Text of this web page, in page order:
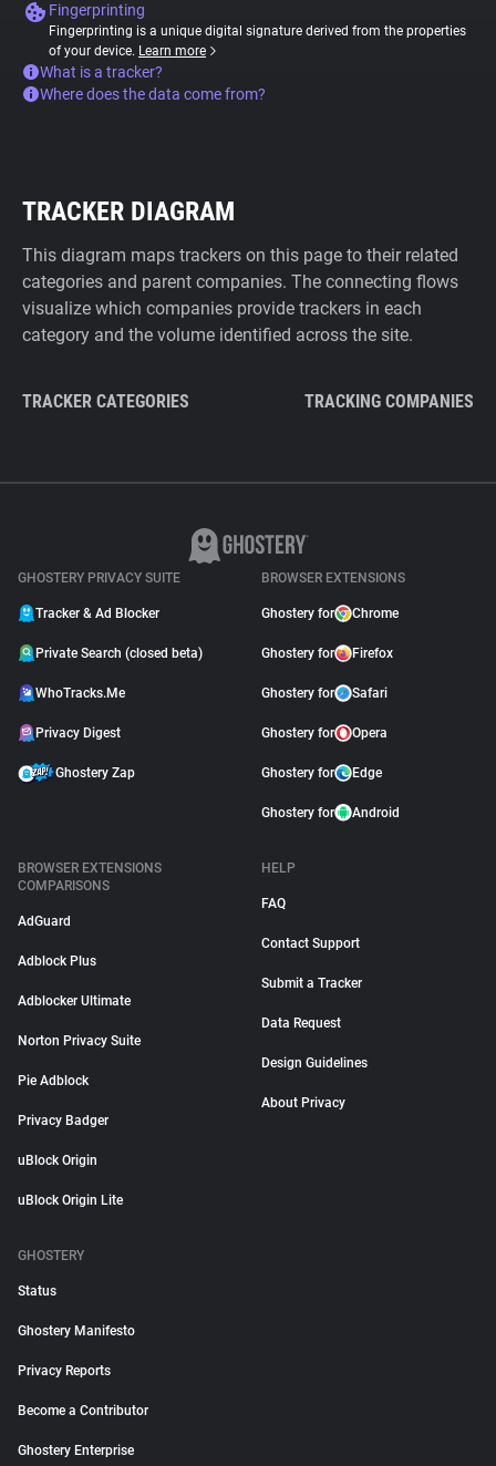
Fingerprinting
Fingerprinting is a unique digital signature derived from the properties
of your device. Learn more
What is a tracker?
Where does the data come from?
TRACKER DIAGRAM
This diagram maps trackers on this page to their related
categories and parent companies. The connecting flows
visualize which companies provide trackers in each
category and the volume identified across the site.
TRACKER CATEGORIES TRACKING COMPANIES
GHOSTERY PRIVACY SUITE
Tracker & Ad Blocker
Private Search (closed beta)
WhoTracks.Me
Privacy Digest
Ghostery Zap
BROWSER EXTENSIONS
Ghostery for Chrome
Ghostery for Firefox
Ghostery for Safari
Ghostery for Opera
Ghostery for Edge
Ghostery for Android
BROWSER EXTENSIONS
COMPARISONS
AdGuard
Adblock Plus
Adblocker Ultimate
Norton Privacy Suite
Pie Adblock
Privacy Badger
uBlock Origin
uBlock Origin Lite
HELP
FAQ
Contact Support
Submit a Tracker
Data Request
Design Guidelines
About Privacy
GHOSTERY
Status
Ghostery Manifesto
Privacy Reports
Become a Contributor
Ghostery Enterprise